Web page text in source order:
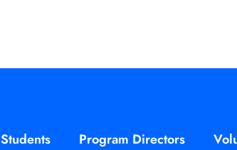
Students Program Directors